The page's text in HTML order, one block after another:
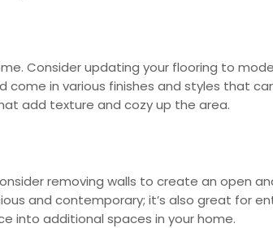
Consider updating your flooring to
come in various finishes and styles that
add texture and cozy up the area.
removing walls to create an open
and contemporary; it’s also great for
into additional spaces in your home.